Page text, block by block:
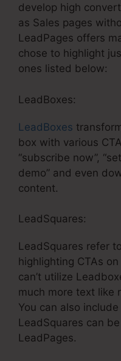
develop high
as Sales pages
LeadPages offers
chose to highlight
ones listed below:
LeadBoxes:
LeadBoxes
box with various
“subscribe now”,
demo” and even
content.
LeadSquares:
LeadSquares refer
highlighting CTAs
can’t utilize
much more text like
You can also
LeadSquares can
LeadPages.